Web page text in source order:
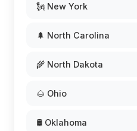
🗽 New York
🌲 North Carolina
🌾 North Dakota
🌰 Ohio
🛢️ Oklahoma